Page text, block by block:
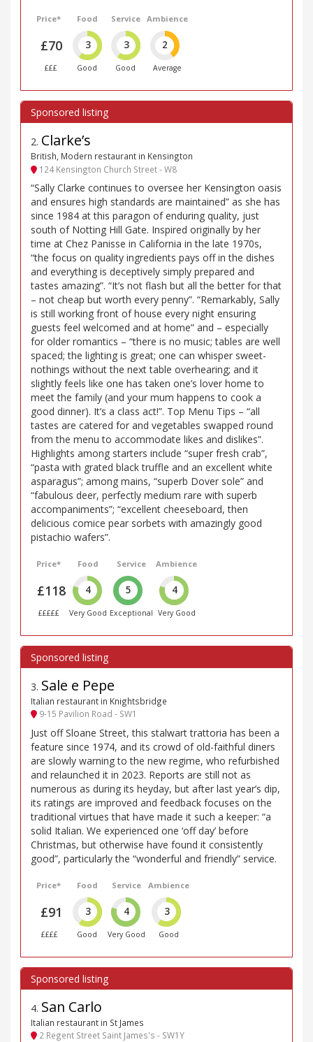
Price*
£70
£££
Food
3
Good
Service
3
Good
Ambience
2
Average
2. Clarke’s
British, Modern restaurant in Kensington
124 Kensington Church Street - W8
“Sally Clarke continues to oversee her Kensington oasis
and ensures high standards are maintained” as she has
since 1984 at this paragon of enduring quality, just
south of Notting Hill Gate. Inspired originally by her
time at Chez Panisse in California in the late 1970s,
“the focus on quality ingredients pays off in the dishes
and everything is deceptively simply prepared and
tastes amazing”. “It’s not flash but all the better for that
– not cheap but worth every penny”. “Remarkably, Sally
is still working front of house every night ensuring
guests feel welcomed and at home” and – especially
for older romantics – “there is no music; tables are well
spaced; the lighting is great; one can whisper sweet-
nothings without the next table overhearing; and it
slightly feels like one has taken one’s lover home to
meet the family (and your mum happens to cook a
good dinner). It’s a class act!”. Top Menu Tips – “all
tastes are catered for and vegetables swapped round
from the menu to accommodate likes and dislikes”.
Highlights among starters include “super fresh crab”,
“pasta with grated black truffle and an excellent white
asparagus”; among mains, “superb Dover sole” and
“fabulous deer, perfectly medium rare with superb
accompaniments”; “excellent cheeseboard, then
delicious comice pear sorbets with amazingly good
pistachio wafers”.
Price*
£118
£££££
Food
4
Very Good
Service
5
Exceptional
Ambience
4
Very Good
3. Sale e Pepe
Italian restaurant in Knightsbridge
9-15 Pavilion Road - SW1
Just off Sloane Street, this stalwart trattoria has been a
feature since 1974, and its crowd of old-faithful diners
are slowly warning to the new regime, who refurbished
and relaunched it in 2023. Reports are still not as
numerous as during its heyday, but after last year’s dip,
its ratings are improved and feedback focuses on the
traditional virtues that have made it such a keeper: “a
solid Italian. We experienced one ‘off day’ before
Christmas, but otherwise have found it consistently
good”, particularly the “wonderful and friendly” service.
Price*
£91
££££
Food
3
Good
Service
4
Very Good
Ambience
3
Good
4. San Carlo
Italian restaurant in St James
2 Regent Street Saint James's - SW1Y